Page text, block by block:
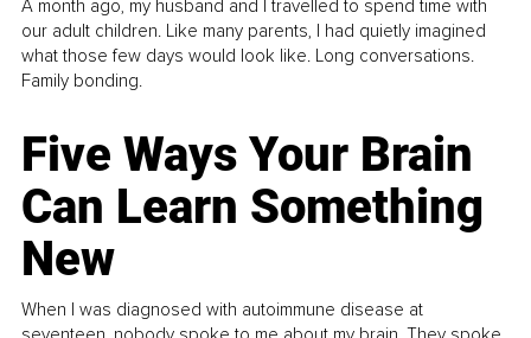
A month ago, my husband and I travelled to spend time with
our adult children. Like many parents, I had quietly imagined
what those few days would look like. Long conversations.
Family bonding.
Five Ways Your Brain
Can Learn Something
New
When I was diagnosed with autoimmune disease at